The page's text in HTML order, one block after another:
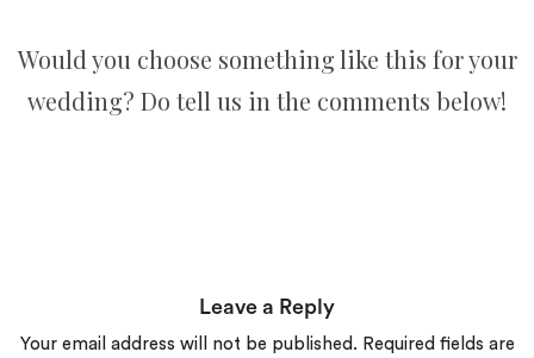
Would you choose something like this for your
wedding? Do tell us in the comments below!
Leave a Reply
Your email address will not be published. Required fields are